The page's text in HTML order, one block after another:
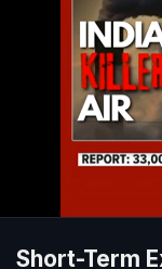
Short-Term